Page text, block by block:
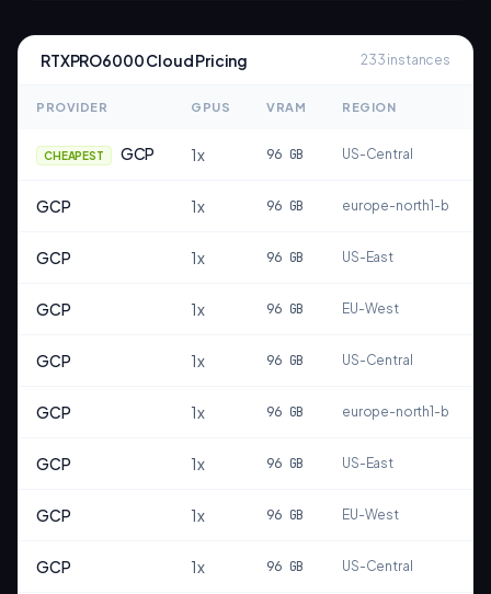
RTXPRO6000Cloud Pricing 233 instances
PROVIDER GPUS VRAM REGION
CHEAPEST GCP 1x 96GB US-Central
GCP 1x 96GB europe-north1-b
GCP 1x 96GB US-East
GCP 1x 96GB EU-West
GCP 1x 96GB US-Central
GCP 1x 96GB europe-north1-b
GCP 1x 96GB US-East
GCP 1x 96GB EU-West
GCP 1x 96GB US-Central